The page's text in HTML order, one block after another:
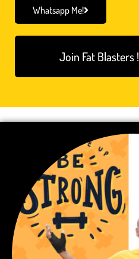
Whatsapp Me!
Join Fat Blasters !